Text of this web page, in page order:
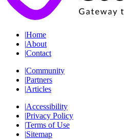
|Home
|About
|Contact
|Community
|Partners
|Articles
|Accessibility
|Privacy Policy
|Terms of Use
|Sitemap